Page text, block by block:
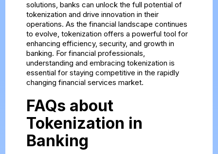
solutions, banks can unlock the full potential of
tokenization and drive innovation in their
operations. As the financial landscape continues
to evolve, tokenization offers a powerful tool for
enhancing efficiency, security, and growth in
banking. For financial professionals,
understanding and embracing tokenization is
essential for staying competitive in the rapidly
changing financial services market.
FAQs about
Tokenization in
Banking